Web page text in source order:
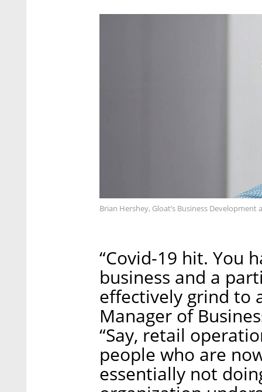
Brian Hershey, Gloat’s Business
“Covid-19 hit. You
business and a
effectively grind to
Manager of
“Say, retail
people who are
essentially not